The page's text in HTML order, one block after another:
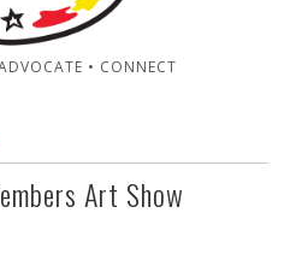
• CONNECT
Art Show